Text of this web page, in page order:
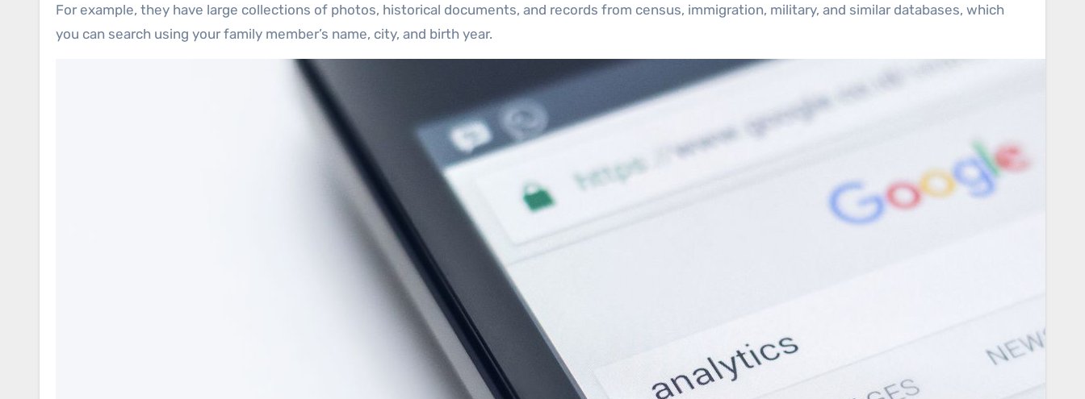
For example, they have large collections of photos, historical documents, and records from census, immigration, military, and similar databases, which
you can search using your family member’s name, city, and birth year.